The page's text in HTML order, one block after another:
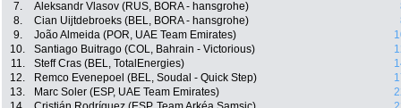
7. Aleksandr Vlasov (RUS, BORA - hansgrohe)
8.
Cian Uijtdebroeks (BEL, BORA - hansgrohe)
9.
João Almeida (POR, UAE Team Emirates)
10.
Santiago Buitrago (COL, Bahrain - Victorious)
11.
Steff Cras (BEL, TotalEnergies)
12.
Remco Evenepoel (BEL, Soudal - Quick Step)
13.
Marc Soler (ESP, UAE Team Emirates)